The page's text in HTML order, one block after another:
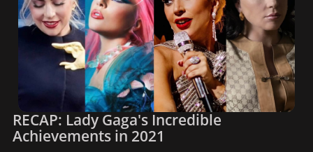
RECAP: Lady Gaga's Incredible
Achievements in 2021